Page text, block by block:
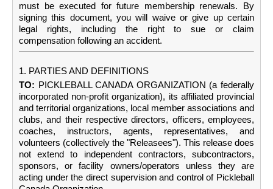
must be executed for future membership renewals. By
signing this document, you will waive or give up certain
legal rights, including the right to sue or claim
compensation following an accident.
1. PARTIES AND DEFINITIONS
TO: PICKLEBALL CANADA ORGANIZATION (a federally
incorporated non-profit organization), its affiliated provincial
and territorial organizations, local member associations and
clubs, and their respective directors, officers, employees,
coaches, instructors, agents, representatives, and
volunteers (collectively the "Releasees"). This release does
not extend to independent contractors, subcontractors,
sponsors, or facility owners/operators unless they are
acting under the direct supervision and control of Pickleball